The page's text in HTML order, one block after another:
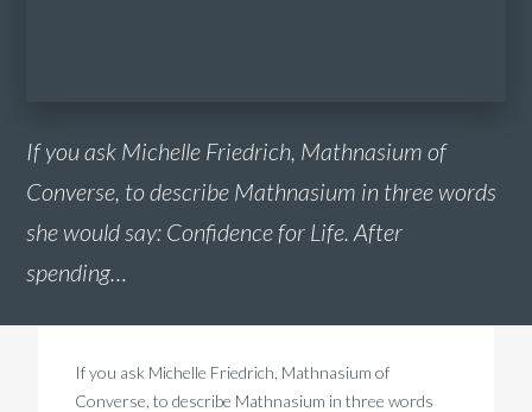
If you ask Michelle Friedrich, Mathnasium of
Converse, to describe Mathnasium in three words
she would say: Confidence for Life. After
spending…
If you ask Michelle Friedrich, Mathnasium of
Converse, to describe Mathnasium in three words